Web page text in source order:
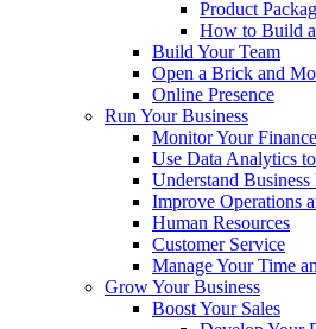
Product
How to Build
Build Your Team
Open a Brick and
Online Presence
Run Your Business
Monitor Your
Use Data Analytics
Understand
Improve Operations
Human Resources
Customer Service
Manage Your Time
Grow Your Business
Boost Your Sales